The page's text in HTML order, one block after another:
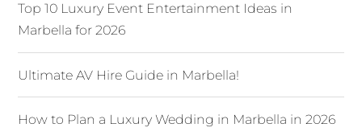
Top 10 Luxury Event Entertainment Ideas in
Marbella for 2026
Ultimate AV Hire Guide in Marbella!
How to Plan a Luxury Wedding in Marbella in 2026